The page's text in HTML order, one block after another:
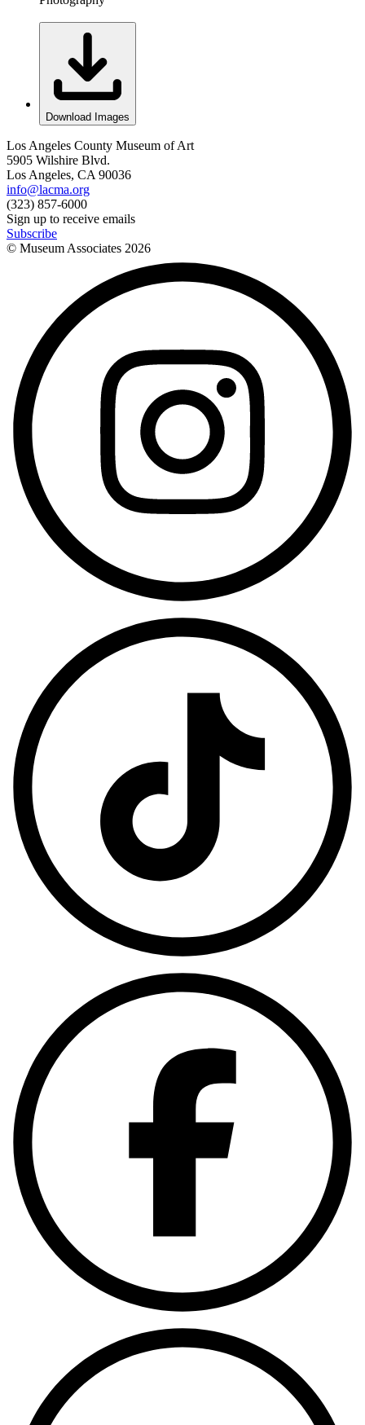
Download Images
Los Angeles County Museum of Art
5905 Wilshire Blvd.
Los Angeles, CA 90036
info@lacma.org
(323) 857-6000
Sign up to receive emails
Subscribe
© Museum Associates 2026